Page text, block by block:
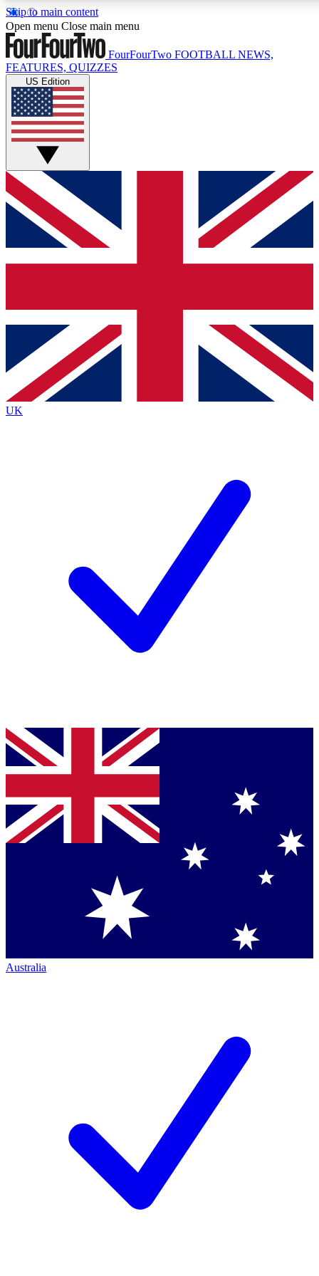
Skip to main content
17
MEMBER FEATURES
Live Q&A Sessions
Weekly interactive sessions
GET CLUB ACCESS QUICK
For the quickest way to join, simply enter your email below
and get access. We will send a confirmation and sign you
up to our newsletter to keep you updated on all your
Contact me with news and offers from other Future brands
By submitting your information you agree to the Terms & Conditions
Privacy Policy
and are aged 16 or over.
Open menu Close main menu
FourFourTwo FOOTBALL NEWS,
FEATURES, QUIZZES
US Edition
UK
Australia